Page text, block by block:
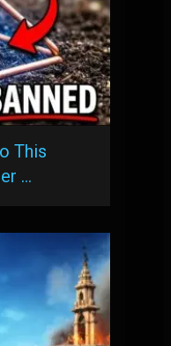
This
…